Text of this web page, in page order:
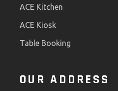
ACE Kitchen
ACE Kiosk
Table Booking
OUR ADDRESS